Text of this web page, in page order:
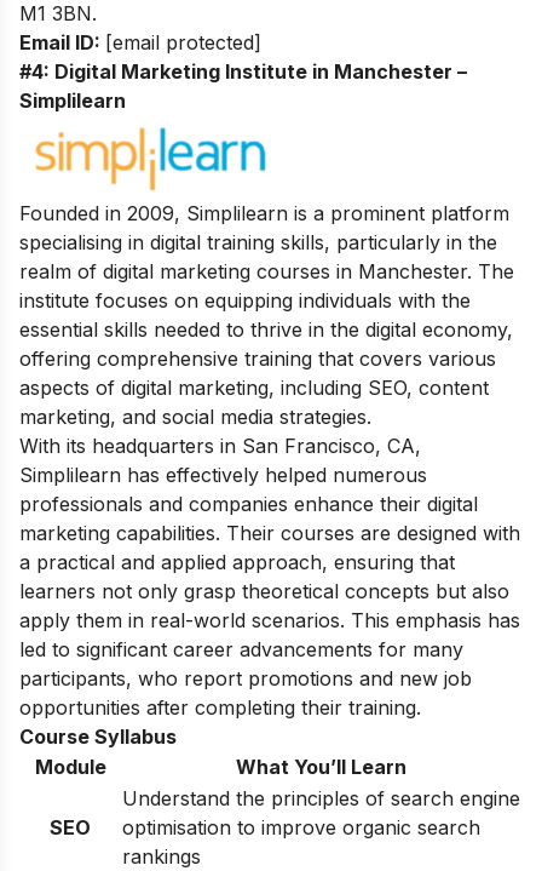
M1 3BN.
Email ID: [email protected]
#4: Digital Marketing Institute in Manchester –
Simplilearn
Founded in 2009, Simplilearn is a prominent platform
specialising in digital training skills, particularly in the
realm of digital marketing courses in Manchester. The
institute focuses on equipping individuals with the
essential skills needed to thrive in the digital economy,
offering comprehensive training that covers various
aspects of digital marketing, including SEO, content
marketing, and social media strategies.
With its headquarters in San Francisco, CA,
Simplilearn has effectively helped numerous
professionals and companies enhance their digital
marketing capabilities. Their courses are designed with
a practical and applied approach, ensuring that
learners not only grasp theoretical concepts but also
apply them in real-world scenarios. This emphasis has
led to significant career advancements for many
participants, who report promotions and new job
opportunities after completing their training.
Course Syllabus
Module
What You’ll Learn
SEO
Understand the principles of search engine
optimisation to improve organic search
rankings